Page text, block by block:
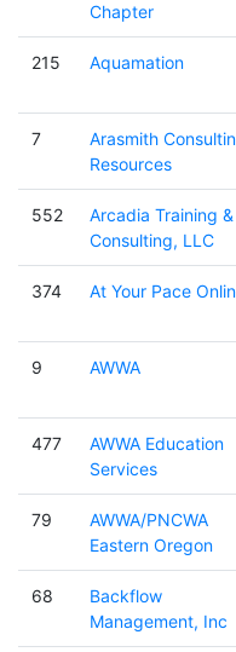
Chapter
215 Aquamation
7
Arasmith
Resources
552
Arcadia Training &
Consulting, LLC
374 At Your Pace
9 AWWA
477
AWWA Education
Services
79
AWWA/PNCWA
Eastern Oregon
68
Backflow
Management, Inc